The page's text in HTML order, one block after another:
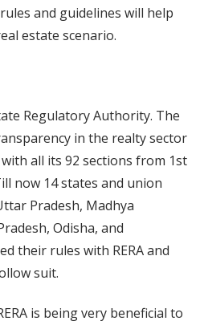
and guidelines will help
estate scenario.
Regulatory Authority. The
in the realty sector
all its 92 sections from 1st
now 14 states and union
Pradesh, Madhya
Odisha, and
their rules with RERA and
suit.
is being very beneficial to